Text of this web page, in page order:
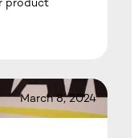
product
March 8, 2024